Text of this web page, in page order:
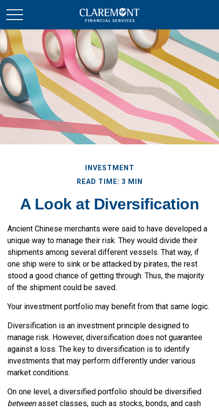
INVESTMENT
READ TIME: 3 MIN
A Look at Diversification
Ancient Chinese merchants were said to have developed a
unique way to manage their risk. They would divide their
shipments among several different vessels. That way, if
one ship were to sink or be attacked by pirates, the rest
stood a good chance of getting through. Thus, the majority
of the shipment could be saved.
Your investment portfolio may benefit from that same logic.
Diversification is an investment principle designed to
manage risk. However, diversification does not guarantee
against a loss. The key to diversification is to identify
investments that may perform differently under various
market conditions.
On one level, a diversified portfolio should be diversified
betweenasset classes, such as stocks, bonds, and cash